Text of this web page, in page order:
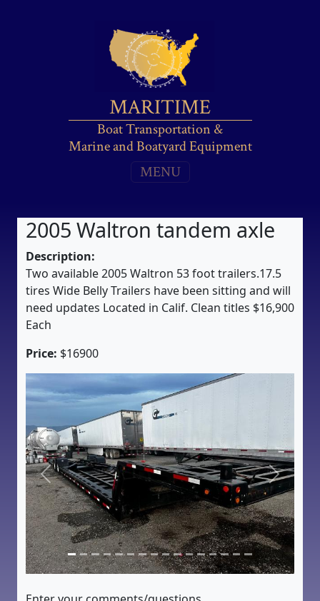
MARITIME
Boat Transportation &
Marine and Boatyard Equipment
MENU
2005 Waltron tandem axle
Description:
Two available 2005 Waltron 53 foot trailers.17.5
tires Wide Belly Trailers have been sitting and will
need updates Located in Calif. Clean titles $16,900
Each
Price: $16900
Previous Next